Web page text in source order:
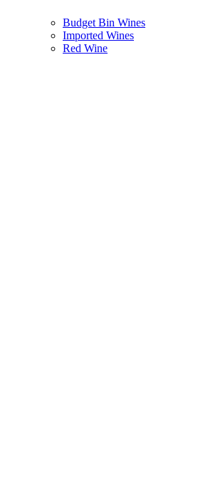
Budget Bin Wines
Imported Wines
Red Wine